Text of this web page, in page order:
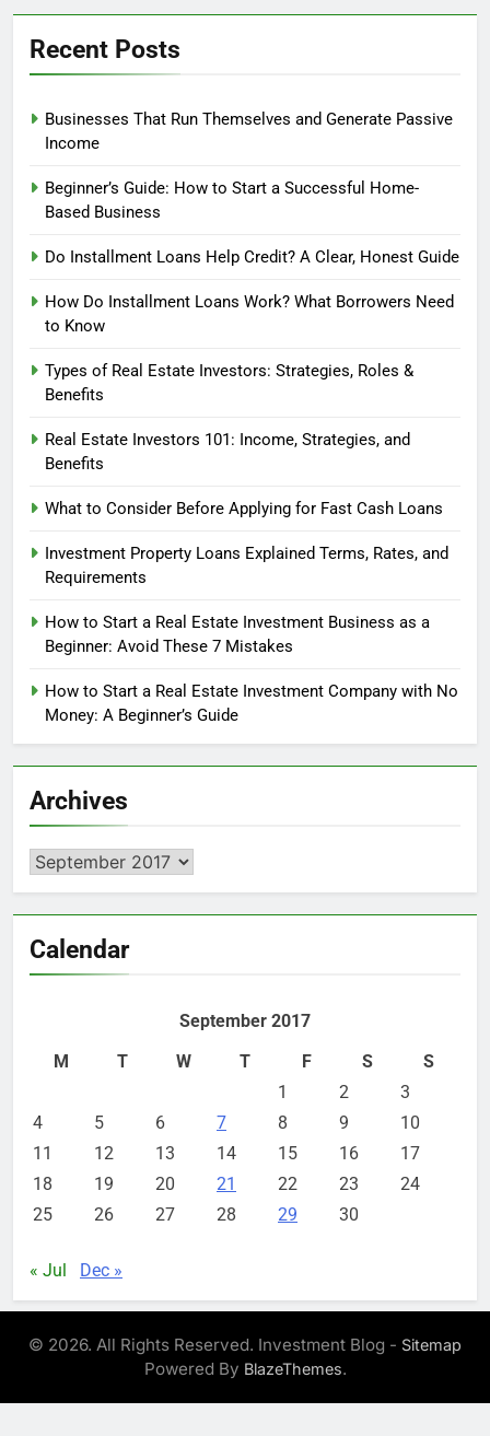
Recent Posts
Businesses That Run Themselves and Generate Passive
Income
Beginner’s Guide: How to Start a Successful Home-
Based Business
Do Installment Loans Help Credit? A Clear, Honest Guide
How Do Installment Loans Work? What Borrowers Need
to Know
Types of Real Estate Investors: Strategies, Roles &
Benefits
Real Estate Investors 101: Income, Strategies, and
Benefits
What to Consider Before Applying for Fast Cash Loans
Investment Property Loans Explained Terms, Rates, and
Requirements
How to Start a Real Estate Investment Business as a
Beginner: Avoid These 7 Mistakes
How to Start a Real Estate Investment Company with No
Money: A Beginner’s Guide
Archives
Archives
Calendar
September 2017
M
T W T F S
S
1
2
3
4
5 6 7 8 9
10
11
12 13 14 15 16
17
18
19 20 21 22 23
24
25
26 27 28 29 30
« Jul Dec »
© 2026. All Rights Reserved. Investment Blog - Sitemap
Powered By BlazeThemes.